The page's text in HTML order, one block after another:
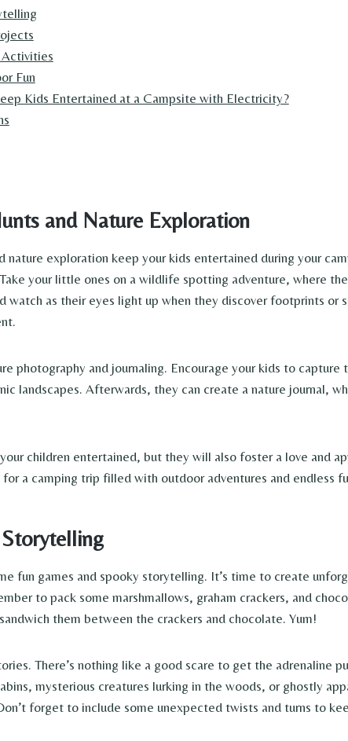
Activities
Fun
Kids Entertained at a Campsite with Electricity?
and Nature Exploration
nature exploration keep your kids entertained during your
your little ones on a wildlife spotting adventure, where
watch as their eyes light up when they discover footprints
photography and journaling. Encourage your kids to capture
landscapes. Afterwards, they can create a nature journal,
children entertained, but they will also foster a love and
a camping trip filled with outdoor adventures and endless
fun games and spooky storytelling. It’s time to create
to pack some marshmallows, graham crackers, and
them between the crackers and chocolate. Yum!
There’s nothing like a good scare to get the adrenaline
mysterious creatures lurking in the woods, or ghostly
forget to include some unexpected twists and turns to